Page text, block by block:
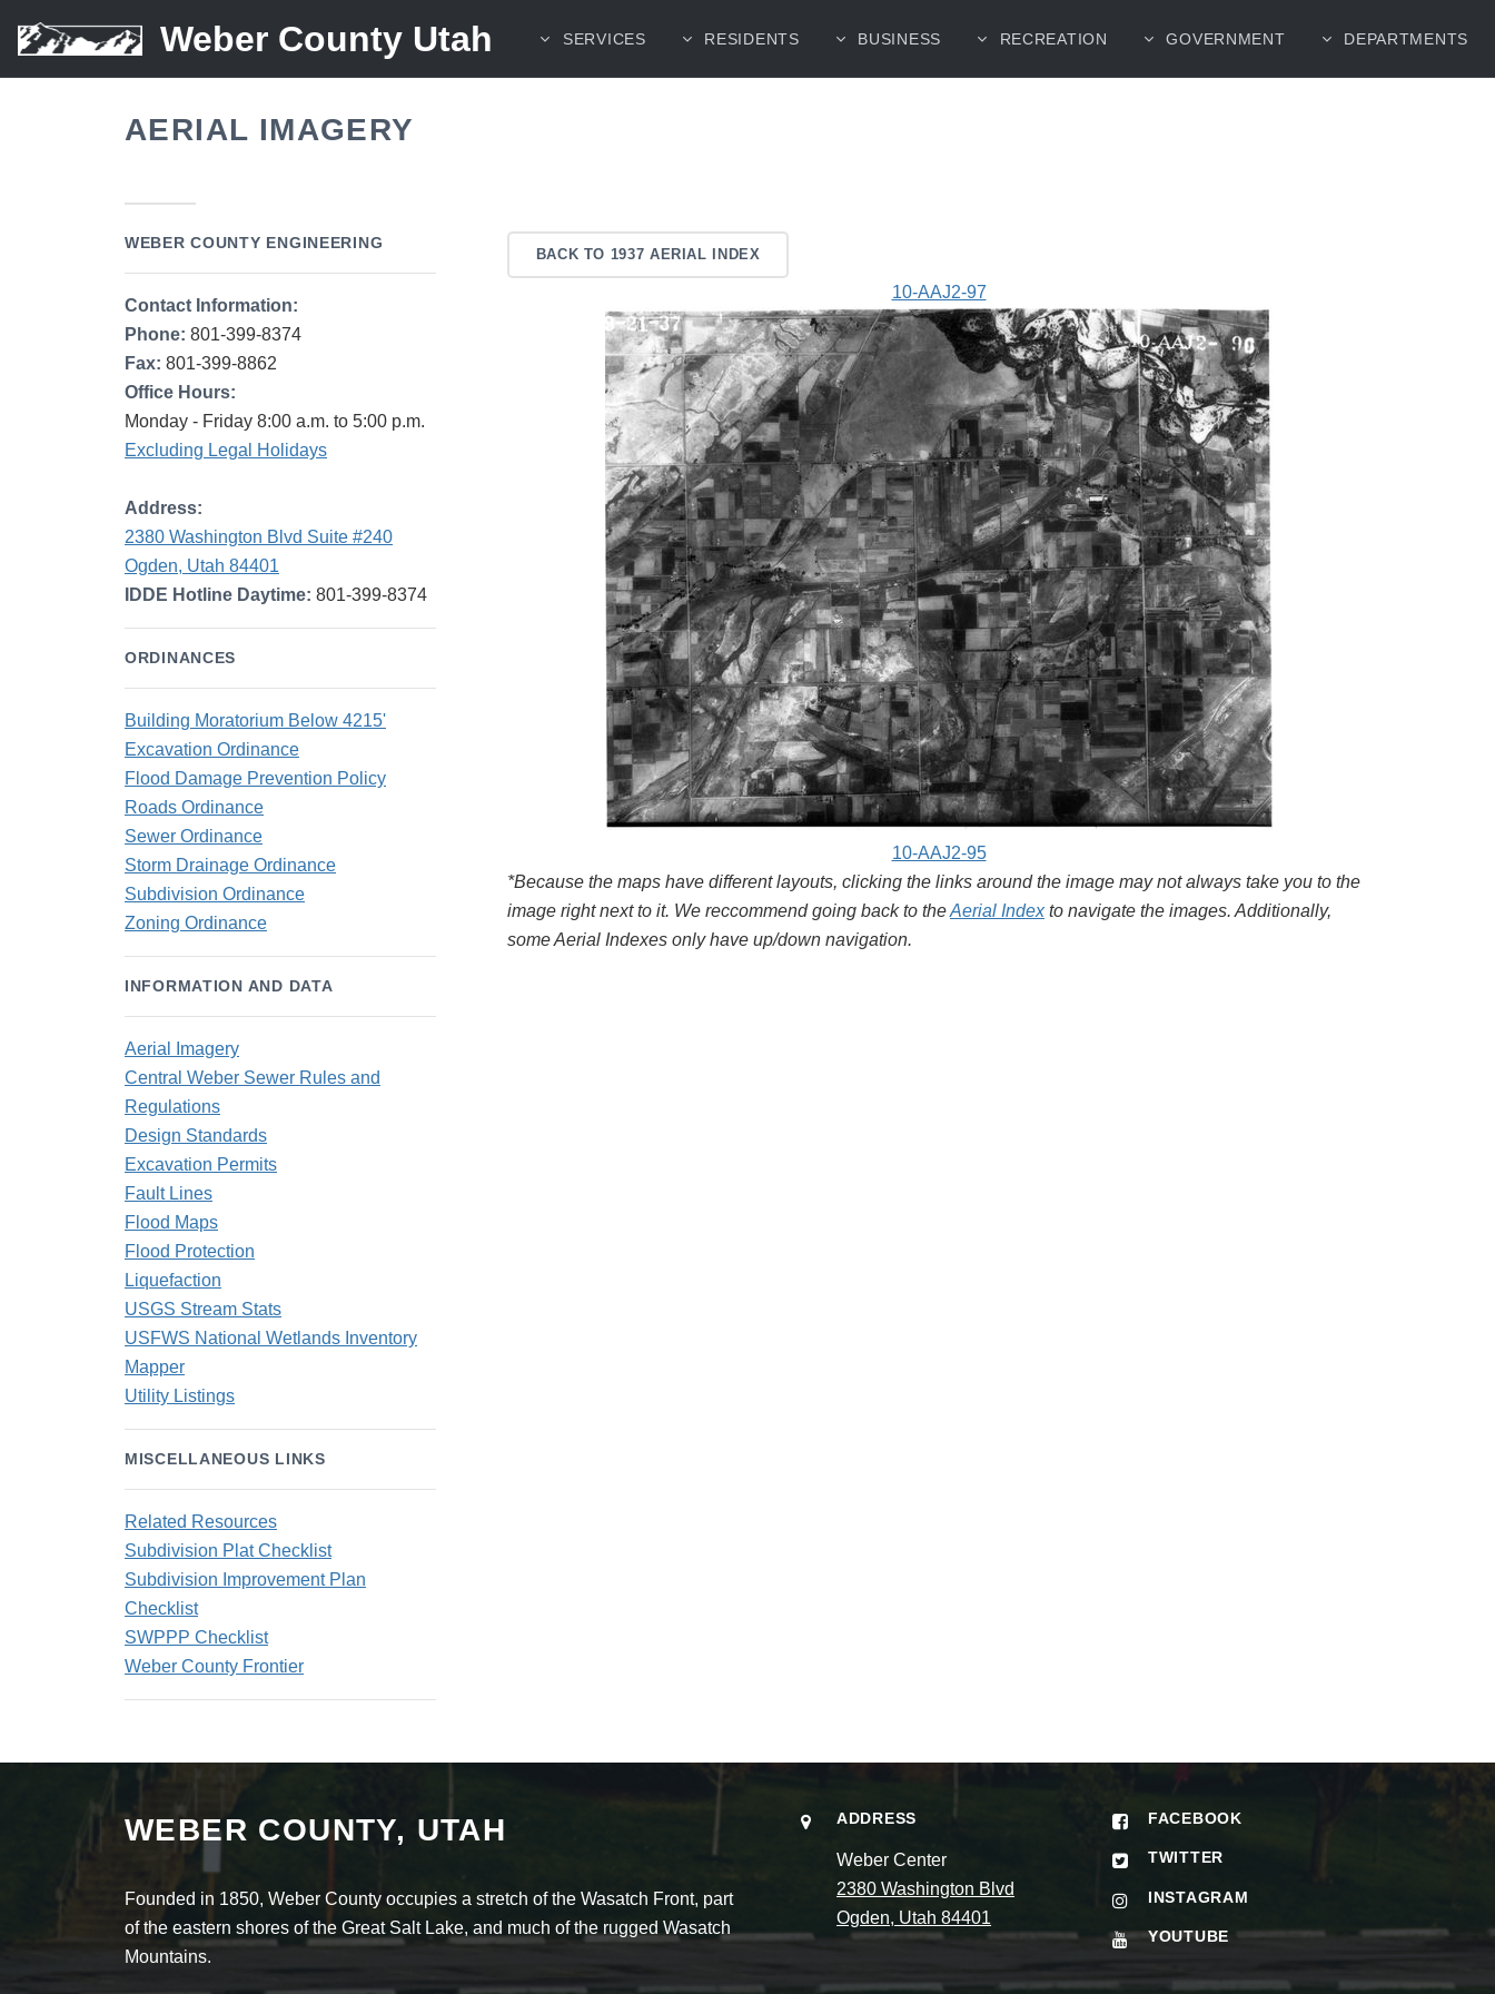
Weber County Utah SERVICES RESIDENTS BUSINESS RECREATION GOVERNMENT DEPARTMENTS
AERIAL IMAGERY
BACK TO 1937 AERIAL INDEX
10-AAJ2-97
10-AAJ2-95
*Because the maps have different layouts, clicking the links around the image may not always take you to the
image right next to it. We reccommend going back to theAerial Indexto navigate the images. Additionally,
some Aerial Indexes only have up/down navigation.
WEBER COUNTY ENGINEERING
Contact Information:
Phone: 801-399-8374
Fax: 801-399-8862
Office Hours:
Monday - Friday 8:00 a.m. to 5:00 p.m.
Excluding Legal Holidays
Address:
2380 Washington Blvd Suite #240
Ogden, Utah 84401
IDDE Hotline Daytime: 801-399-8374
ORDINANCES
Building Moratorium Below 4215'
Excavation Ordinance
Flood Damage Prevention Policy
Roads Ordinance
Sewer Ordinance
Storm Drainage Ordinance
Subdivision Ordinance
Zoning Ordinance
INFORMATION AND DATA
Aerial Imagery
Central Weber Sewer Rules and
Regulations
Design Standards
Excavation Permits
Fault Lines
Flood Maps
Flood Protection
Liquefaction
USGS Stream Stats
USFWS National Wetlands Inventory
Mapper
Utility Listings
MISCELLANEOUS LINKS
Related Resources
Subdivision Plat Checklist
Subdivision Improvement Plan
Checklist
SWPPP Checklist
Weber County Frontier
WEBER COUNTY, UTAH
Founded in 1850, Weber County occupies a stretch of the Wasatch Front, part
of the eastern shores of the Great Salt Lake, and much of the rugged Wasatch
Mountains.
ADDRESS
Weber Center
2380 Washington Blvd
Ogden, Utah 84401
FACEBOOK
TWITTER
INSTAGRAM
YOUTUBE